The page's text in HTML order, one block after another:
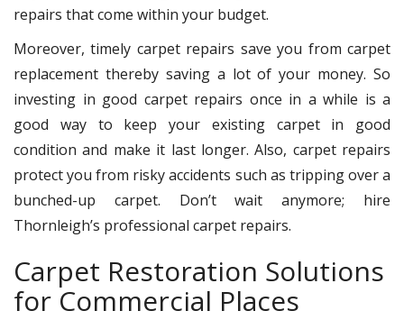
repairs that come within your budget.
Moreover, timely carpet repairs save you from carpet
replacement thereby saving a lot of your money. So
investing in good carpet repairs once in a while is a
good way to keep your existing carpet in good
condition and make it last longer. Also, carpet repairs
protect you from risky accidents such as tripping over a
bunched-up carpet. Don’t wait anymore; hire
Thornleigh’s professional carpet repairs.
Carpet Restoration Solutions
for Commercial Places